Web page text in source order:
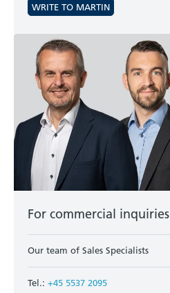
WRITE TO MARTIN
For commercial inquiries
Our team of Sales Specialists
Tel.: +45 5537 2095